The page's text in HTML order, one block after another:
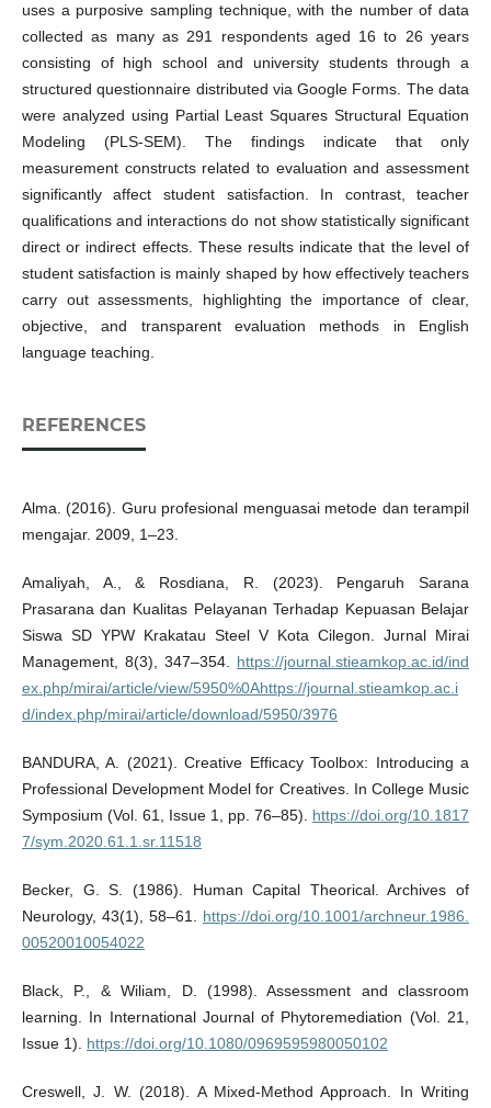
uses a purposive sampling technique, with the number of data
collected as many as 291 respondents aged 16 to 26 years
consisting of high school and university students through a
structured questionnaire distributed via Google Forms. The data
were analyzed using Partial Least Squares Structural Equation
Modeling (PLS-SEM). The findings indicate that only
measurement constructs related to evaluation and assessment
significantly affect student satisfaction. In contrast, teacher
qualifications and interactions do not show statistically significant
direct or indirect effects. These results indicate that the level of
student satisfaction is mainly shaped by how effectively teachers
carry out assessments, highlighting the importance of clear,
objective, and transparent evaluation methods in English
language teaching.
REFERENCES
Alma. (2016). Guru profesional menguasai metode dan terampil
mengajar. 2009, 1–23.
Amaliyah, A., & Rosdiana, R. (2023). Pengaruh Sarana
Prasarana dan Kualitas Pelayanan Terhadap Kepuasan Belajar
Siswa SD YPW Krakatau Steel V Kota Cilegon. Jurnal Mirai
Management, 8(3), 347–354. https://journal.stieamkop.ac.id/ind
ex.php/mirai/article/view/5950%0Ahttps://journal.stieamkop.ac.i
d/index.php/mirai/article/download/5950/3976
BANDURA, A. (2021). Creative Efficacy Toolbox: Introducing a
Professional Development Model for Creatives. In College Music
Symposium (Vol. 61, Issue 1, pp. 76–85). https://doi.org/10.1817
7/sym.2020.61.1.sr.11518
Becker, G. S. (1986). Human Capital Theorical. Archives of
Neurology, 43(1), 58–61. https://doi.org/10.1001/archneur.1986.
00520010054022
Black, P., & Wiliam, D. (1998). Assessment and classroom
learning. In International Journal of Phytoremediation (Vol. 21,
Issue 1). https://doi.org/10.1080/0969595980050102
Creswell, J. W. (2018). A Mixed-Method Approach. In Writing